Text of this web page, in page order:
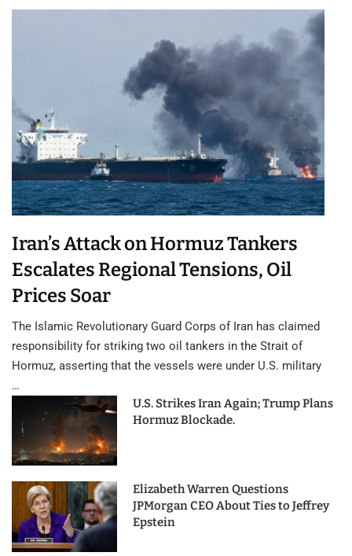
Iran’s Attack on Hormuz Tankers
Escalates Regional Tensions, Oil
Prices Soar
The Islamic Revolutionary Guard Corps of Iran has claimed
responsibility for striking two oil tankers in the Strait of
Hormuz, asserting that the vessels were under U.S. military
…
U.S. Strikes Iran Again; Trump Plans
Hormuz Blockade.
Elizabeth Warren Questions
JPMorgan CEO About Ties to Jeffrey
Epstein